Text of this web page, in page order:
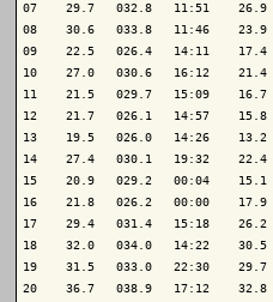
07    29.7   032.8   11:51
08    30.6   033.8   11:46
09    22.5   026.4   14:11
10    27.0   030.6   16:12
11    21.5   029.7   15:09
12    21.7   026.1   14:57
13    19.5   026.0   14:26
14    27.4   030.1   19:32
15    20.9   029.2   00:04
16    21.8   026.2   00:00
17    29.4   031.4   15:18
18    32.0   034.0   14:22
19    31.5   033.0   22:30
20    36.7   038.9   17:12